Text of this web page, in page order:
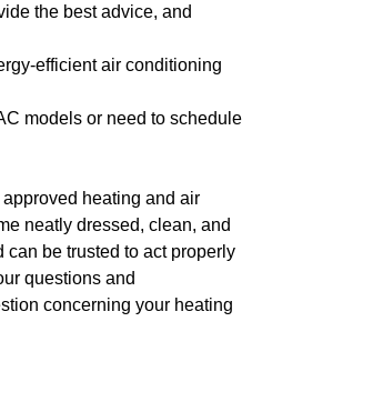
the best advice, and
efficient air conditioning
models or need to schedule
heating and air
neatly dressed, clean, and
be trusted to act properly
questions and
concerning your heating